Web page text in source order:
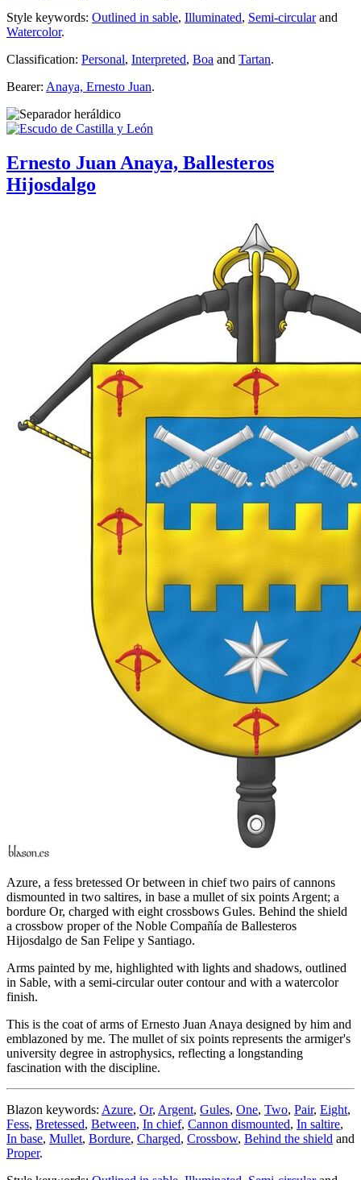
Style keywords: Outlined in sable, Illuminated, Semi-circularand
Watercolor.
Classification: Personal, Interpreted, Boa and Tartan.
Bearer: Anaya, Ernesto Juan.
Ernesto Juan Anaya, Ballesteros
Hijosdalgo
Azure, a fess bretessed Or between in chief two pairs of cannons
dismounted in two saltires, in base a mullet of six points Argent; a
bordure Or, charged with eight crossbows Gules. Behind the shield
a crossbow proper of the Noble Compañía de Ballesteros
Hijosdalgo de San Felipe y Santiago.
Arms painted by me, highlighted with lights and shadows, outlined
in Sable, with a semi-circular outer contour and with a watercolor
finish.
This is the coat of arms of Ernesto Juan Anaya designed by him and
emblazoned by me. The mullet of six points represents the armiger's
university degree in astrophysics, reflecting a longstanding
fascination with the discipline.
Blazon keywords: Azure, Or, Argent, Gules, One, Two, Pair, Eight,
Fess, Bretessed, Between, In chief, Cannon dismounted, In saltire,
In base, Mullet, Bordure, Charged, Crossbow, Behind the shield and
Proper.